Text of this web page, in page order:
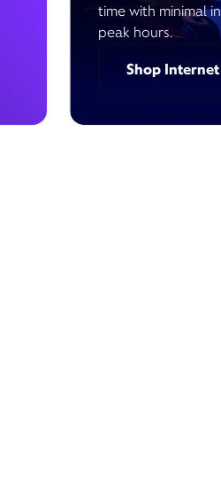
time with minimal
peak hours.
Shop Internet